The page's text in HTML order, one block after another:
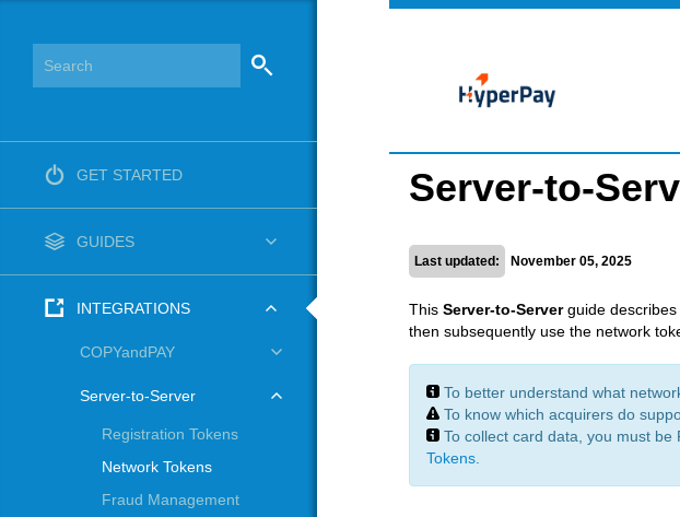
GET STARTED
GUIDES
INTEGRATIONS
COPYandPAY
Server-to-Server
Registration Tokens
Network Tokens
Fraud Management
Server-to-
Last updated: November 05, 2025
This Server-to-Serverguide describes
then subsequently use the network
To better understand what
To know which acquirers do
To collect card data, you must
Tokens.